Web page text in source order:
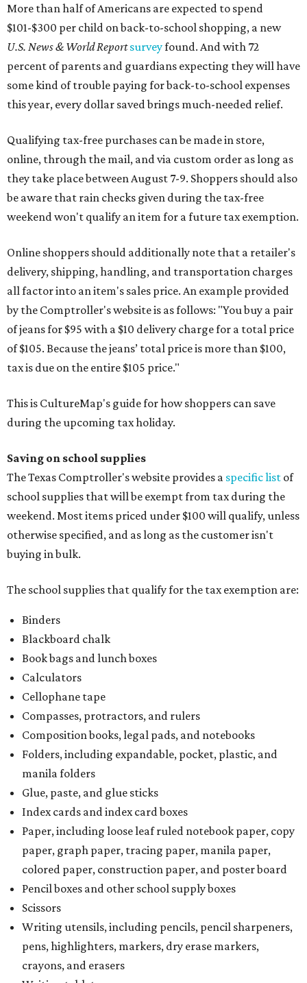
More than half of Americans are expected to spend
$101-$300 per child on back-to-school shopping, a new
U.S. News & World Reportsurveyfound. And with 72
percent of parents and guardians expecting they will have
some kind of trouble paying for back-to-school expenses
this year, every dollar saved brings much-needed relief.
Qualifying tax-free purchases can be made in store,
online, through the mail, and via custom order as long as
they take place between August 7-9. Shoppers should also
be aware that rain checks given during the tax-free
weekend won't qualify an item for a future tax exemption.
Online shoppers should additionally note that a retailer's
delivery, shipping, handling, and transportation charges
all factor into an item's sales price. An example provided
by the Comptroller's website is as follows: "You buy a pair
of jeans for $95 with a $10 delivery charge for a total price
of $105. Because the jeans’ total price is more than $100,
tax is due on the entire $105 price."
This is CultureMap's guide for how shoppers can save
during the upcoming tax holiday.
Saving on school supplies
The Texas Comptroller's website provides a specific list of
school supplies that will be exempt from tax during the
weekend. Most items priced under $100 will qualify, unless
otherwise specified, and as long as the customer isn't
buying in bulk.
The school supplies that qualify for the tax exemption are:
Binders
Blackboard chalk
Book bags and lunch boxes
Calculators
Cellophane tape
Compasses, protractors, and rulers
Composition books, legal pads, and notebooks
Folders, including expandable, pocket, plastic, and
manila folders
Glue, paste, and glue sticks
Index cards and index card boxes
Paper, including loose leaf ruled notebook paper, copy
paper, graph paper, tracing paper, manila paper,
colored paper, construction paper, and poster board
Pencil boxes and other school supply boxes
Scissors
Writing utensils, including pencils, pencil sharpeners,
pens, highlighters, markers, dry erase markers,
crayons, and erasers